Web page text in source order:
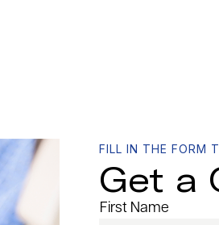
FILL IN THE FORM
Get a
First Name